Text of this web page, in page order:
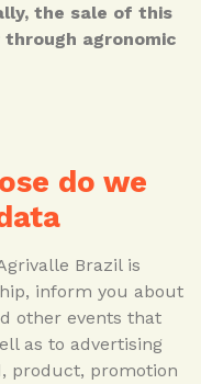
the sale of this
agronomic
do we
Brazil is
inform you about
other events that
as to advertising
product, promotion